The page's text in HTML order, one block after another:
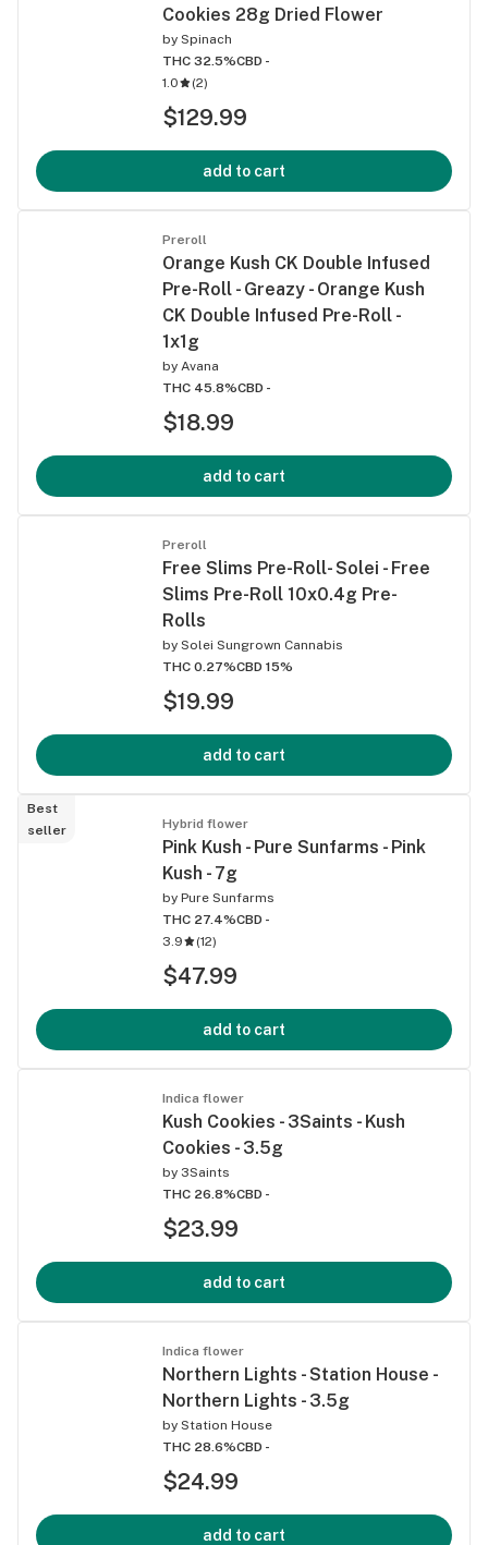
Cookies 28g Dried Flower
by Spinach
THC 32.5%CBD -
1.0
(2)
$129.99
add to cart
Preroll
Orange Kush CK Double Infused
Pre-Roll - Greazy - Orange Kush
CK Double Infused Pre-Roll -
1x1g
by Avana
THC 45.8%CBD -
$18.99
add to cart
Preroll
Free Slims Pre-Roll- Solei - Free
Slims Pre-Roll 10x0.4g Pre-
Rolls
by Solei Sungrown Cannabis
THC 0.27%CBD 15%
$19.99
add to cart
Best
seller
Hybrid flower
Pink Kush - Pure Sunfarms - Pink
Kush - 7g
by Pure Sunfarms
THC 27.4%CBD -
3.9
(12)
$47.99
add to cart
Indica flower
Kush Cookies - 3Saints - Kush
Cookies - 3.5g
by 3Saints
THC 26.8%CBD -
$23.99
add to cart
Indica flower
Northern Lights - Station House -
Northern Lights - 3.5g
by Station House
THC 28.6%CBD -
$24.99
add to cart